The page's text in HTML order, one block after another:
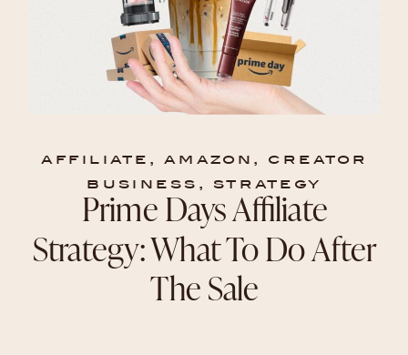
Prime Days Affiliate
Strategy: What To Do After
The Sale
affiliate ,amazon , creator
business , strategy